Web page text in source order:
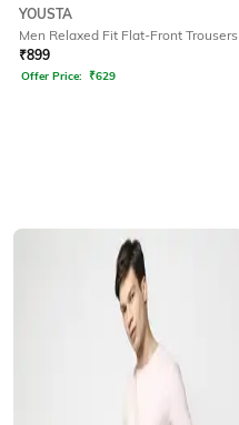
YOUSTA
Men Relaxed Fit Flat-Front Trousers
₹899
Offer Price: ₹629